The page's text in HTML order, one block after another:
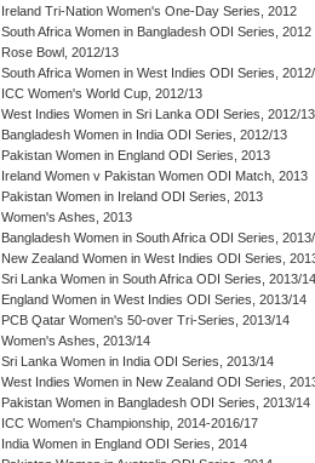
Ireland Tri-Nation Women's One-Day Series, 2012
South Africa Women in Bangladesh ODI Series, 2012
Rose Bowl, 2012/13
South Africa Women in West Indies ODI Series,
ICC Women's World Cup, 2012/13
West Indies Women in Sri Lanka ODI Series, 2012/13
Bangladesh Women in India ODI Series, 2012/13
Pakistan Women in England ODI Series, 2013
Ireland Women v Pakistan Women ODI Match, 2013
Pakistan Women in Ireland ODI Series, 2013
Women's Ashes, 2013
Bangladesh Women in South Africa ODI Series,
New Zealand Women in West Indies ODI Series,
Sri Lanka Women in South Africa ODI Series, 2013/14
England Women in West Indies ODI Series, 2013/14
PCB Qatar Women's 50-over Tri-Series, 2013/14
Women's Ashes, 2013/14
Sri Lanka Women in India ODI Series, 2013/14
West Indies Women in New Zealand ODI Series,
Pakistan Women in Bangladesh ODI Series, 2013/14
ICC Women's Championship, 2014-2016/17
India Women in England ODI Series, 2014